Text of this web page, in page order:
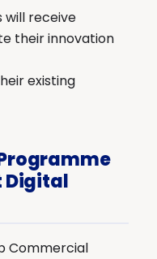
will receive
their innovation
existing
Digital
Commercial